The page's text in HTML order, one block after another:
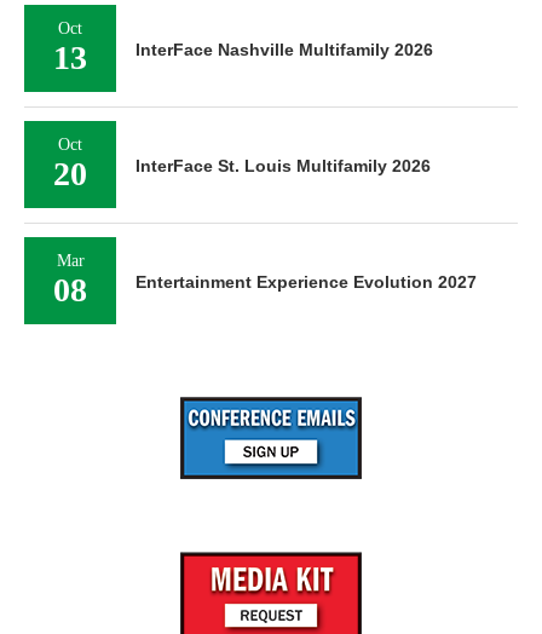
Oct
13 InterFace Nashville Multifamily 2026
Oct
20 InterFace St. Louis Multifamily 2026
Mar
08 Entertainment Experience Evolution 2027